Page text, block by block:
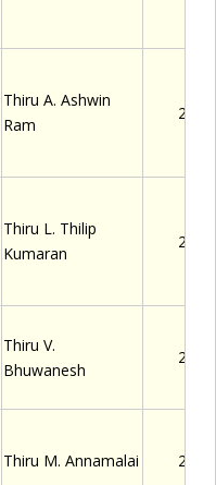
Thiru A. Ashwin
Ram
Thiru L. Thilip
Kumaran
Thiru V.
Bhuwanesh
Thiru M. Annamalai